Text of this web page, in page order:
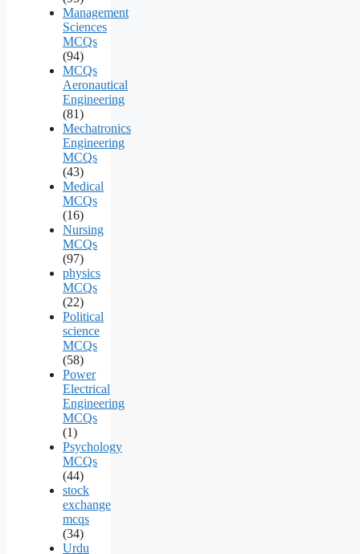
Management
Sciences
MCQs
(94)
MCQs
Aeronautical
Engineering
(81)
Mechatronics
Engineering
MCQs
(43)
Medical
MCQs
(16)
Nursing
MCQs
(97)
physics
MCQs
(22)
Political
science
MCQs
(58)
Power
Electrical
Engineering
MCQs
(1)
Psychology
MCQs
(44)
stock
exchange
mcqs
(34)
Urdu